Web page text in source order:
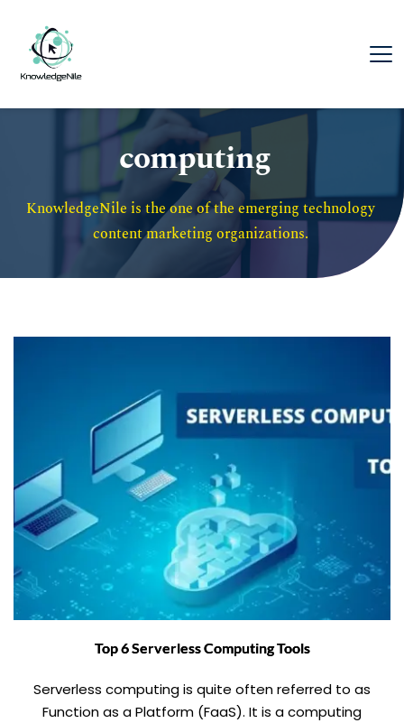
computing
KnowledgeNile is the one of the emerging technology
content marketing organizations.
Top 6 Serverless Computing Tools
Serverless computing is quite often referred to as
Function as a Platform (FaaS). It is a computing